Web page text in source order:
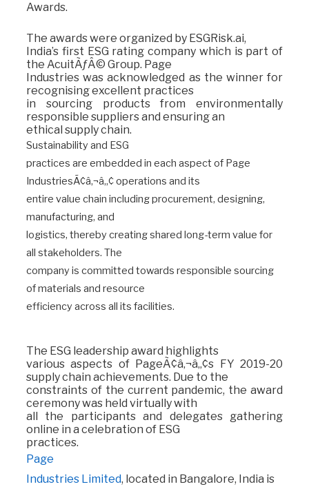
Awards.
The awards were organized by ESGRisk.ai,
India’s first ESG rating company which is part of
the AcuitÃƒÂ© Group. Page
Industries was acknowledged as the winner for
recognising excellent practices
in sourcing products from environmentally
responsible suppliers and ensuring an
ethical supply chain.
Sustainability and ESG
practices are embedded in each aspect of Page
IndustriesÃ¢â‚¬â„¢ operations and its
entire value chain including procurement, designing,
manufacturing, and
logistics, thereby creating shared long-term value for
all stakeholders. The
company is committed towards responsible sourcing
of materials and resource
efficiency across all its facilities.
The ESG leadership award highlights
various aspects of PageÃ¢â‚¬â„¢s FY 2019-20
supply chain achievements. Due to the
constraints of the current pandemic, the award
ceremony was held virtually with
all the participants and delegates gathering
online in a celebration of ESG
practices.
Page
Industries Limited, located in Bangalore, India is